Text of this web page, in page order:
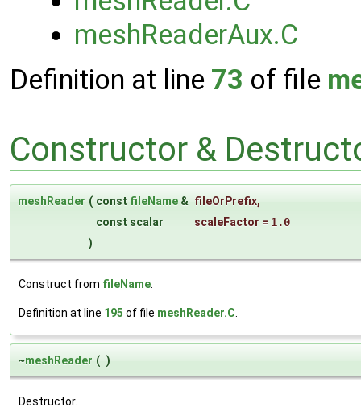
meshReaderAux.C
Definition at line 73 of file
Constructor &
meshReader ( const fileName & fileOrPrefix,
const scalar
scaleFactor = 1.0
)
Construct from fileName.
Definition at line 195 of file meshReader.C.
~meshReader ( )
Destructor.